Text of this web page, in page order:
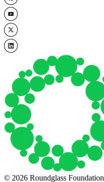
© 2026 Roundglass Foundation